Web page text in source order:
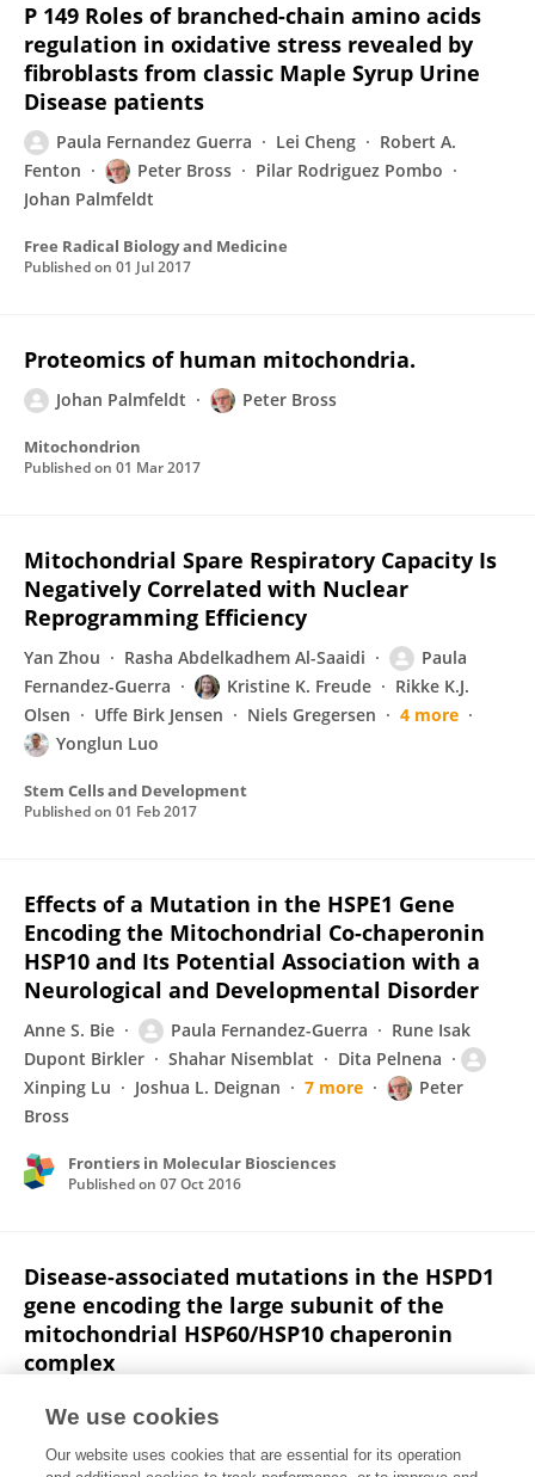
P 149 Roles of branched-chain amino acids
regulation in oxidative stress revealed by
fibroblasts from classic Maple Syrup Urine
Disease patients
Paula Fernandez Guerra Lei Cheng
Robert A.
Fenton
Peter Bross
Pilar Rodriguez Pombo
Johan Palmfeldt
Free Radical Biology and Medicine
Published on 01 Jul 2017
Proteomics of human mitochondria.
Johan Palmfeldt Peter Bross
Mitochondrion
Published on 01 Mar 2017
Mitochondrial Spare Respiratory Capacity Is
Negatively Correlated with Nuclear
Reprogramming Efficiency
Yan Zhou Rasha Abdelkadhem Al-Saaidi
Paula
Fernandez-Guerra
Kristine K. Freude
Rikke K.J.
Olsen
Uffe Birk Jensen Niels Gregersen
4 more
Yonglun Luo
Stem Cells and Development
Published on 01 Feb 2017
Effects of a Mutation in the HSPE1 Gene
Encoding the Mitochondrial Co-chaperonin
HSP10 and Its Potential Association with a
Neurological and Developmental Disorder
Anne S. Bie Paula Fernandez-Guerra
Rune Isak
Dupont Birkler
Shahar Nisemblat
Dita Pelnena
Xinping Lu
Joshua L. Deignan 7 more
Peter
Bross
Frontiers in Molecular Biosciences
Published on 07 Oct 2016
Disease-associated mutations in the HSPD1
gene encoding the large subunit of the
mitochondrial HSP60/HSP10 chaperonin
complex
Frontiers in Molecular Biosciences
Published on31 Aug 2016
We use cookies
Our website uses cookies that are essential for its operation